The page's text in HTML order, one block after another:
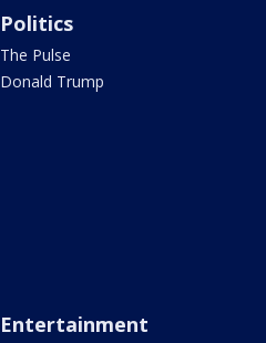
Politics
The Pulse
Donald Trump
Entertainment